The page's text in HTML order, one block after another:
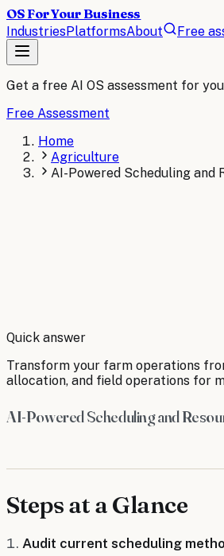
OS For Your Business
IndustriesPlatformsAbout Free
Get a free AI OS assessment for
Free Assessment
Home
Agriculture
AI-Powered Scheduling
By Robert Brooks
Quick answer
Transform your farm operations
allocation, and field operations for
AI-Powered Scheduling and
Steps at a Glance
Audit current scheduling